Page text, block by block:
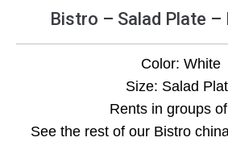
Bistro – Salad Plate –
Color: White
Size: Salad
Rents in groups
See the rest of our Bistro